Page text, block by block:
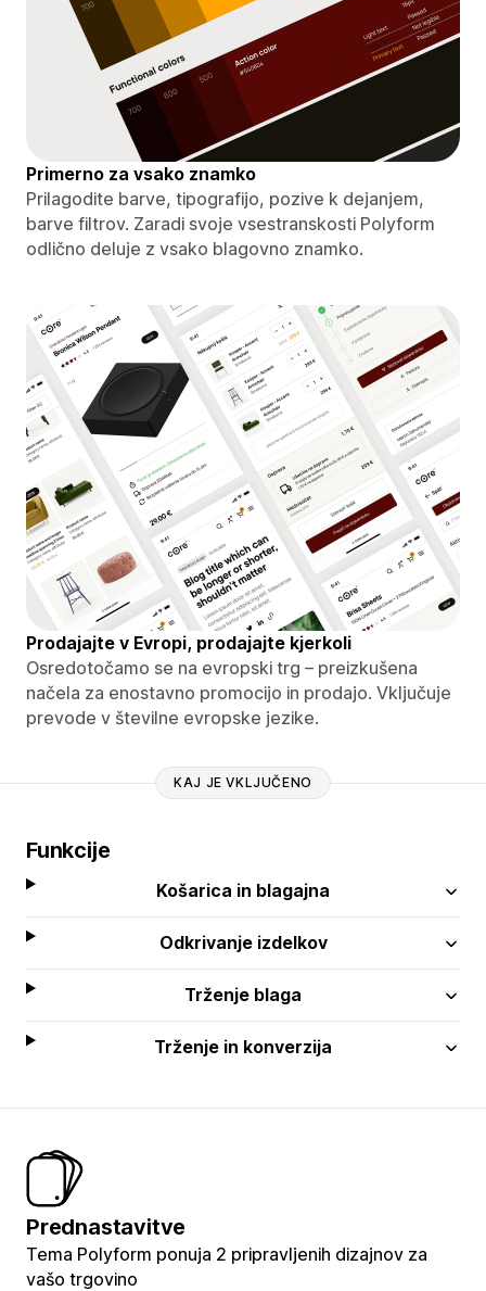
Primerno za vsako znamko
Prilagodite barve, tipografijo, pozive k dejanjem,
barve filtrov. Zaradi svoje vsestranskosti Polyform
odlično deluje z vsako blagovno znamko.
Prodajajte v Evropi, prodajajte kjerkoli
Osredotočamo se na evropski trg – preizkušena
načela za enostavno promocijo in prodajo. Vključuje
prevode v številne evropske jezike.
KAJ JE VKLJUČENO
Funkcije
Košarica in blagajna
Odkrivanje izdelkov
Trženje blaga
Trženje in konverzija
Prednastavitve
Tema Polyform ponuja 2 pripravljenih dizajnov za
vašo trgovino